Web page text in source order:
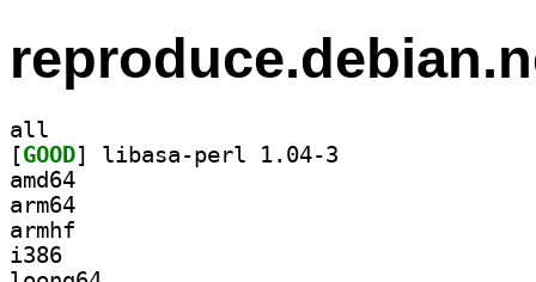
all
[GOOD
amd64
arm64
armhf
i386